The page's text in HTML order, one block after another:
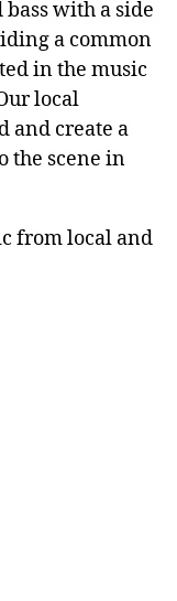
with a side
a common
in the music
local
and create a
the scene in
from local and